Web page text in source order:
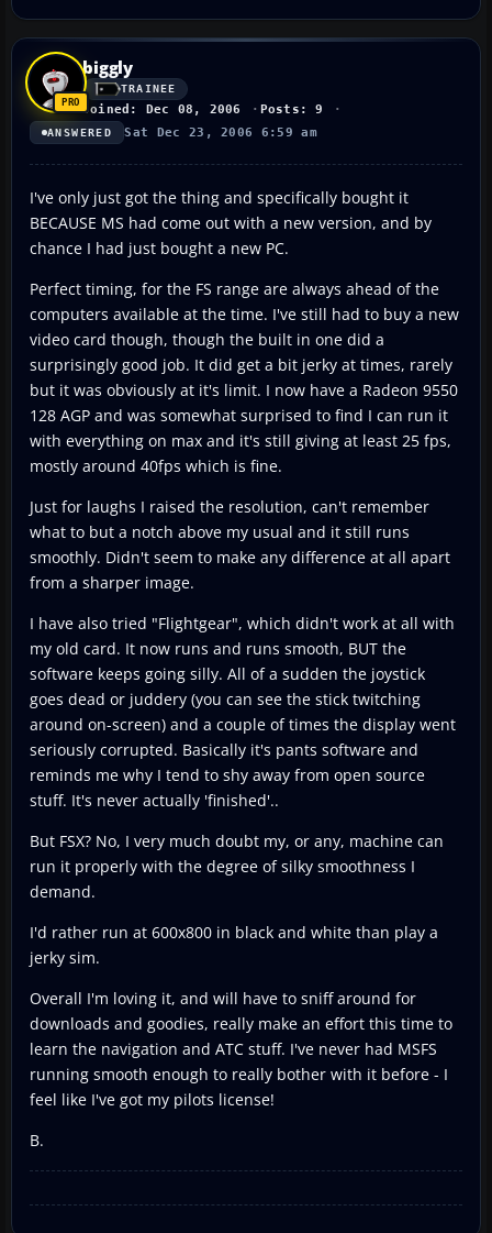
biggly
TRAINEE
Joined: Dec 08, 2006 Posts: 9
ANSWERED Sat Dec 23, 2006 6:59 am
I've only just got the thing and specifically bought it
BECAUSE MS had come out with a new version, and by
chance I had just bought a new PC.
Perfect timing, for the FS range are always ahead of the
computers available at the time. I've still had to buy a new
video card though, though the built in one did a
surprisingly good job. It did get a bit jerky at times, rarely
but it was obviously at it's limit. I now have a Radeon 9550
128 AGP and was somewhat surprised to find I can run it
with everything on max and it's still giving at least 25 fps,
mostly around 40fps which is fine.
Just for laughs I raised the resolution, can't remember
what to but a notch above my usual and it still runs
smoothly. Didn't seem to make any difference at all apart
from a sharper image.
I have also tried "Flightgear", which didn't work at all with
my old card. It now runs and runs smooth, BUT the
software keeps going silly. All of a sudden the joystick
goes dead or juddery (you can see the stick twitching
around on-screen) and a couple of times the display went
seriously corrupted. Basically it's pants software and
reminds me why I tend to shy away from open source
stuff. It's never actually 'finished'..
But FSX? No, I very much doubt my, or any, machine can
run it properly with the degree of silky smoothness I
demand.
I'd rather run at 600x800 in black and white than play a
jerky sim.
Overall I'm loving it, and will have to sniff around for
downloads and goodies, really make an effort this time to
learn the navigation and ATC stuff. I've never had MSFS
running smooth enough to really bother with it before - I
feel like I've got my pilots license!
B.